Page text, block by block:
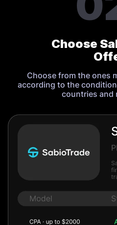
Choose
Choose from the ones
according to the
countries and